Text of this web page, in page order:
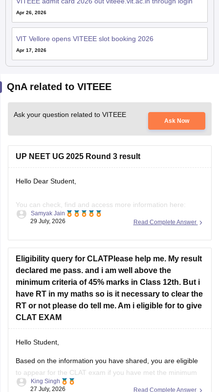
Apr 26, 2026
VIT Vellore opens VITEEE slot booking 2026
Apr 17, 2026
Ask Now
UP NEET UG 2025 Round 3 result
https://news.careers360.com/up-neet-ug-2025-round-3-
merit-list-revised-add-45-more-candidates-34556-
eligible-mbbs-bds-choice-filling-tomorrow-upneet-gov-in
https://news.careers360.com/up-neet-ug-round-3-seat-
allotment-on-november-4-or-5-dme-announces-mbbs-
re-revised-counselling-dates
Hope it helps!
Samyak Jain
29 July, 2026
Eligibility query for CLATPlease help me. My result
declared me pass. and i am well above the
minimum criteria of 45% marks in Class 12th. But i
have RT in my maths so is it necessary to clear the
RT or not please do tell me. Am i eligible for to give
CLAT EXAM
to appear for theCLATexam if you have met the minimum
percentage requirement prescribed by the Consortium of
NLUs. However, for admission, you must have passed Class
King Singh
27 July, 2026